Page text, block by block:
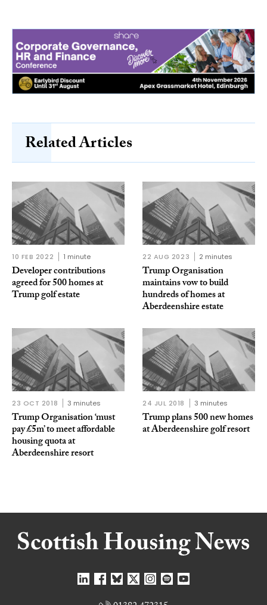
Related Articles
10 FEB 2022 1 minute
Developer contributions
agreed for 500 homes at
Trump golf estate
22 AUG 2023 2 minutes
Trump Organisation
maintains vow to build
hundreds of homes at
Aberdeenshire estate
23 OCT 2018 3 minutes
Trump Organisation ‘must
pay £5m’ to meet affordable
housing quota at
Aberdeenshire resort
24 JUL 2018 3 minutes
Trump plans 500 new homes
at Aberdeenshire golf resort